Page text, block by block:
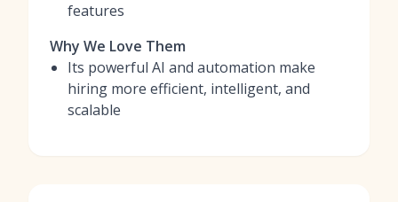
features
Why We Love Them
Its powerful AI and automation make
hiring more efficient, intelligent, and
scalable